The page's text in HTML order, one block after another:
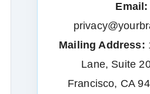
Email:
Mailing Address:
Lane, Suite
Francisco, CA